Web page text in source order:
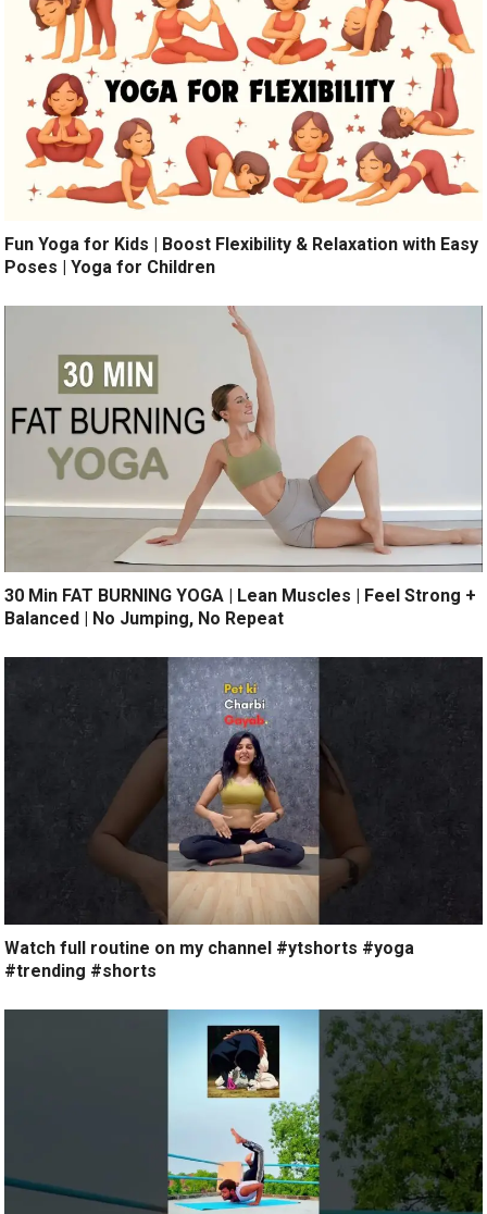
Fun Yoga for Kids | Boost Flexibility & Relaxation with Easy
Poses | Yoga for Children
30 Min FAT BURNING YOGA | Lean Muscles | Feel Strong +
Balanced | No Jumping, No Repeat
Watch full routine on my channel #ytshorts #yoga
#trending #shorts